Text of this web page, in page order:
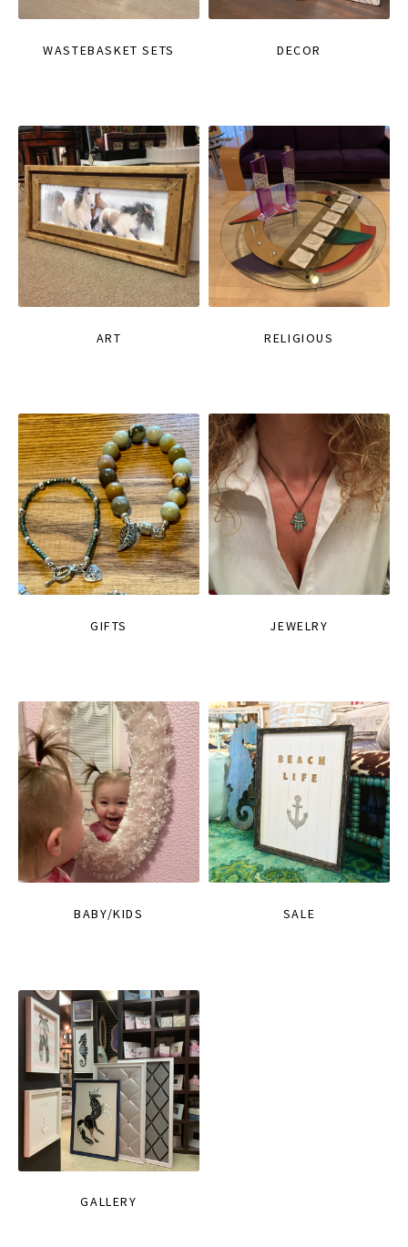
WASTEBASKET SETS DECOR
ART RELIGIOUS
GIFTS JEWELRY
BABY/KIDS SALE
GALLERY